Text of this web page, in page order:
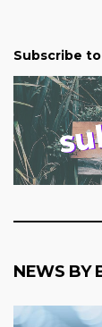
Subscribe
NEWS BY